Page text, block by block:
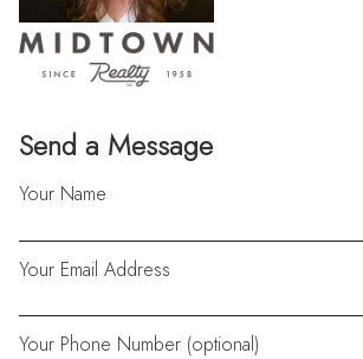
Send a Message
Your Name
Your Email Address
Your Phone Number (optional)